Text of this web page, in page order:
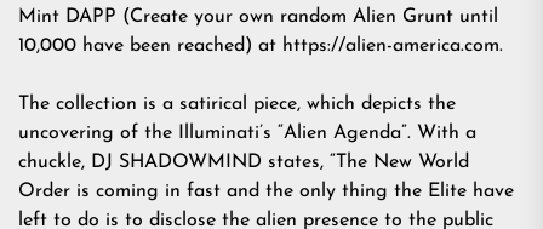
Mint DAPP (Create your own random Alien Grunt until
10,000 have been reached) at https://alien-america.com.
The collection is a satirical piece, which depicts the
uncovering of the Illuminati’s “Alien Agenda”. With a
chuckle, DJ SHADOWMIND states, “The New World
Order is coming in fast and the only thing the Elite have
left to do is to disclose the alien presence to the public